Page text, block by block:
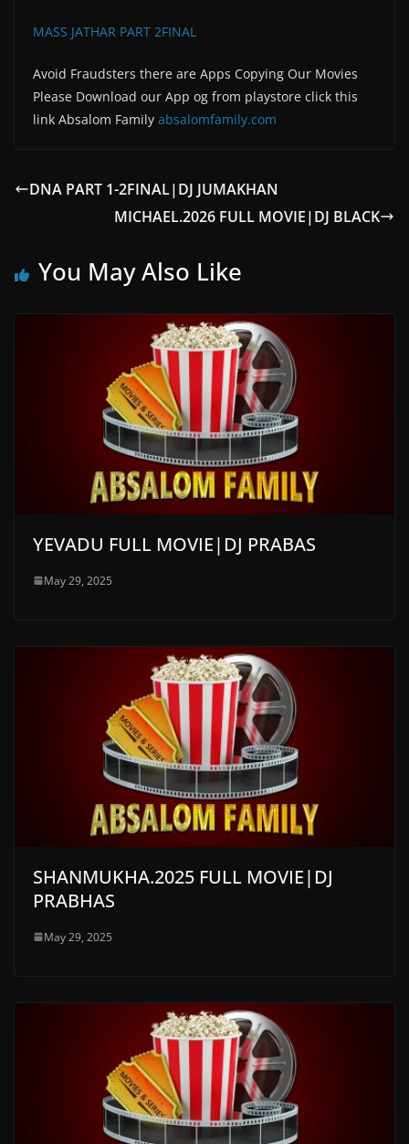
MASS JATHAR PART 2FINAL
Avoid Fraudsters there are Apps Copying Our Movies
Please Download our App og from playstore click this
link Absalom Family absalomfamily.com
DNA PART 1-2FINAL|DJ JUMAKHAN
MICHAEL.2026 FULL MOVIE|DJ BLACK
You May Also Like
YEVADU FULL MOVIE|DJ PRABAS
May 29, 2025
SHANMUKHA.2025 FULL MOVIE|DJ
PRABHAS
May 29, 2025